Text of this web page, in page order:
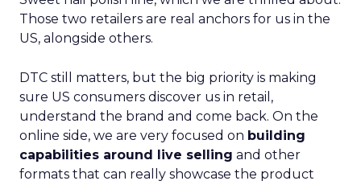
Those two retailers are real anchors for us in the
US, alongside others.
DTC still matters, but the big priority is making
sure US consumers discover us in retail,
understand the brand and come back. On the
online side, we are very focused on building
capabilities around live selling and other
formats that can really showcase the product